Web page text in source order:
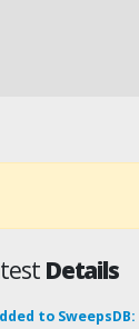
Details
to SweepsDB: